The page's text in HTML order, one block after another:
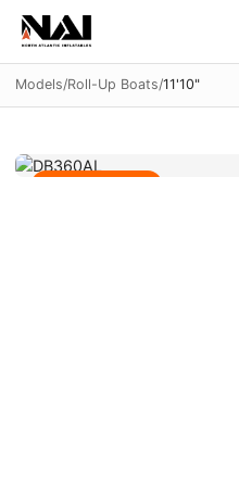
Models/Roll-Up Boats/11'10"